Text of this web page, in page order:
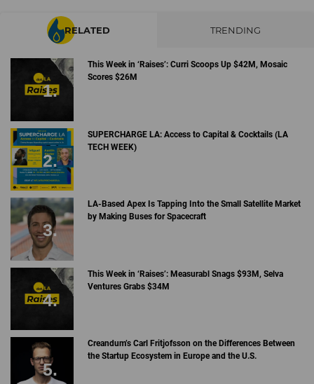
RELATED TRENDING
This Week in ‘Raises’: Curri Scoops Up $42M, Mosaic
Scores $26M
SUPERCHARGE LA: Access to Capital & Cocktails (LA
TECH WEEK)
LA-Based Apex Is Tapping Into the Small Satellite Market
by Making Buses for Spacecraft
This Week in ‘Raises’: Measurabl Snags $93M, Selva
Ventures Grabs $34M
Creandum’s Carl Fritjofsson on the Differences Between
the Startup Ecosystem in Europe and the U.S.